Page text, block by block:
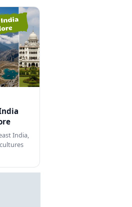
India,